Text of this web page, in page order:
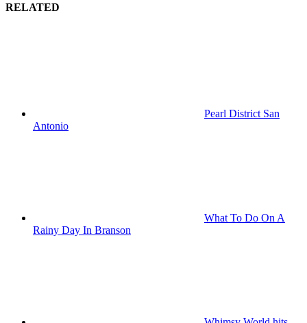
RELATED
Pearl District San
Antonio
What To Do On A
Rainy Day In Branson